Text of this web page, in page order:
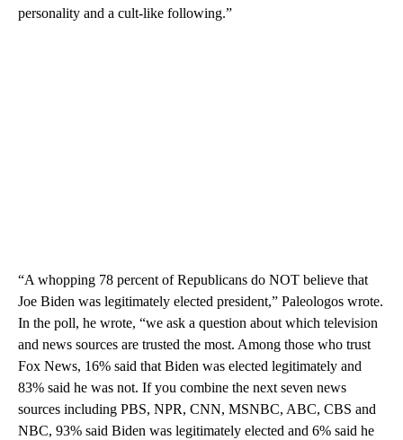
personality and a cult-like following.”
“A whopping 78 percent of Republicans do NOT believe that
Joe Biden was legitimately elected president,” Paleologos wrote.
In the poll, he wrote, “we ask a question about which television
and news sources are trusted the most. Among those who trust
Fox News, 16% said that Biden was elected legitimately and
83% said he was not. If you combine the next seven news
sources including PBS, NPR, CNN, MSNBC, ABC, CBS and
NBC, 93% said Biden was legitimately elected and 6% said he